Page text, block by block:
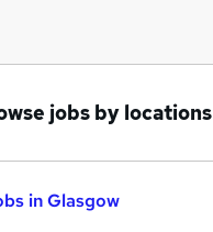
jobs by locations
in Glasgow